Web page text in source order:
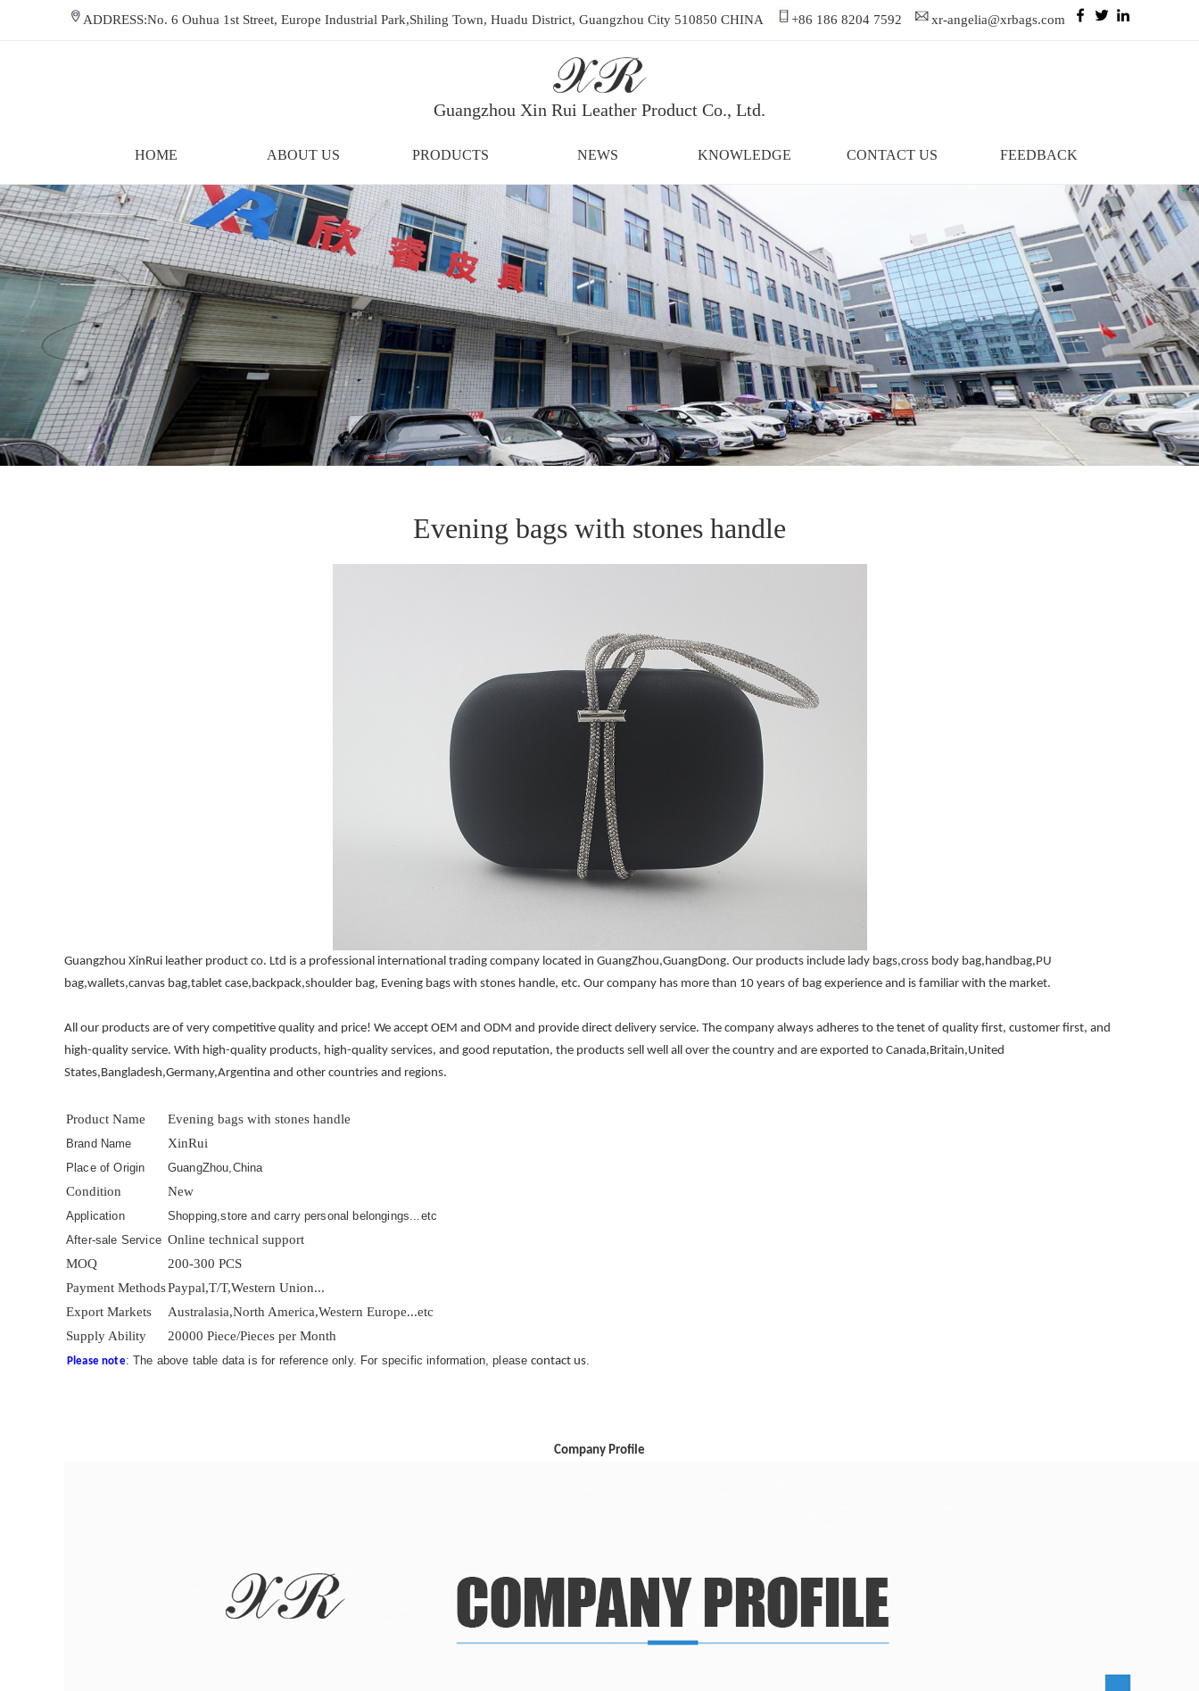
ADDRESS:No. 6 Ouhua 1st Street, Europe Industrial Park,Shiling Town, Huadu District, Guangzhou City 510850 CHINA +86 186 8204 7592 xr-angelia@xrbags.com
Guangzhou Xin Rui Leather Product Co., Ltd.
HOME ABOUT US PRODUCTS NEWS KNOWLEDGE CONTACT US FEEDBACK
Evening bags with stones handle
Guangzhou XinRui leather product co. Ltd is a professional international trading company located in GuangZhou,GuangDong. Our products include lady bags,cross body bag,handbag,PU
bag,wallets,canvas bag,tablet case,backpack,shoulder bag, Evening bags with stones handle, etc. Our company has more than 10 years of bag experience and is familiar with the market.
All our products are of very competitive quality and price! We accept OEM and ODM and provide direct delivery service. The company always adheres to the tenet of quality first, customer first, and
high-quality service. With high-quality products, high-quality services, and good reputation, the products sell well all over the country and are exported to Canada,Britain,United
States,Bangladesh,Germany,Argentina and other countries and regions.
Product Name Evening bags with stones handle
Brand Name XinRui
Place of Origin GuangZhou,China
Condition New
Application
Shopping,store and carry personal belongings...etc
After-sale Service Online technical support
MOQ
200-300 PCS
Payment MethodsPaypal,T/T,Western Union...
Export Markets
Australasia,North America,Western Europe...etc
Supply Ability
20000 Piece/Pieces per Month
Please note: The above table data is for reference only. For specific information, pleasecontact us.
Company Profile